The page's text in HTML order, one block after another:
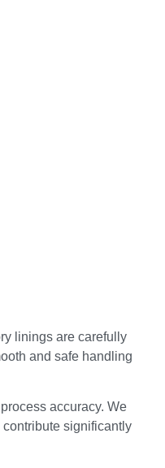
linings are carefully
and safe handling
accuracy. We
significantly